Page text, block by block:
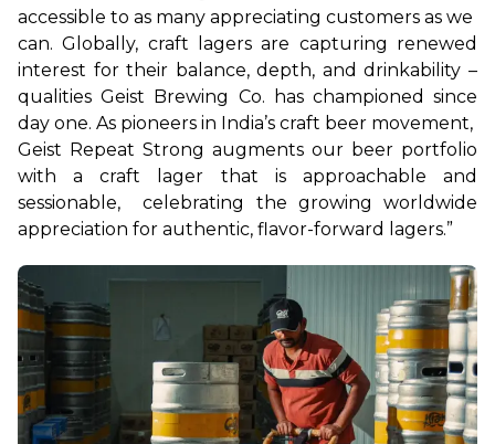
accessible to as many appreciating customers as we
can. Globally, craft lagers are capturing renewed
interest for their balance, depth, and drinkability –
qualities Geist Brewing Co. has championed since
day one. As pioneers in India’s craft beer movement,
Geist Repeat Strong augments our beer portfolio
with a craft lager that is approachable and
sessionable,  celebrating the growing worldwide
appreciation for authentic, flavor-forward lagers.”